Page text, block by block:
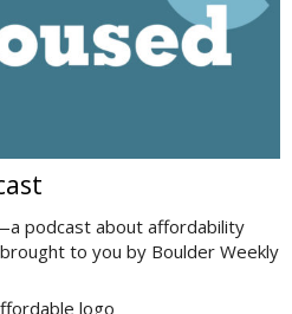
podcast about affordability
to you by Boulder Weekly